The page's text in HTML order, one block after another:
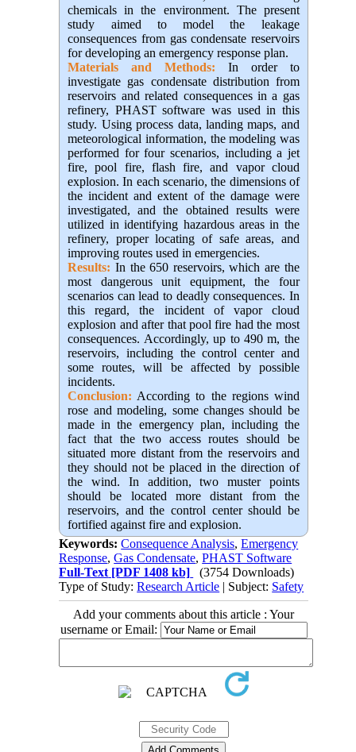
chemicals in the environment. The present
study aimed to model the leakage
consequences from gas condensate reservoirs
for developing an emergency response plan.
Materials and Methods: In order to
investigate gas condensate distribution from
reservoirs and related consequences in a gas
refinery, PHAST software was used in this
study. Using process data, landing maps, and
meteorological information, the modeling was
performed for four scenarios, including a jet
fire, pool fire, flash fire, and vapor cloud
explosion. In each scenario, the dimensions of
the incident and extent of the damage were
investigated, and the obtained results were
utilized in identifying hazardous areas in the
refinery, proper locating of safe areas, and
improving routes used in emergencies.
Results: In the 650 reservoirs, which are the
most dangerous unit equipment, the four
scenarios can lead to deadly consequences. In
this regard, the incident of vapor cloud
explosion and after that pool fire had the most
consequences. Accordingly, up to 490 m, the
reservoirs, including the control center and
some routes, will be affected by possible
incidents.
Conclusion: According to the regions wind
rose and modeling, some changes should be
made in the emergency plan, including the
fact that the two access routes should be
situated more distant from the reservoirs and
they should not be placed in the direction of
the wind. In addition, two muster points
should be located more distant from the
reservoirs, and the control center should be
fortified against fire and explosion.
Keywords:Consequence Analysis,Emergency
Response,Gas Condensate,PHAST Software
Full-Text [PDF 1408 kb]
(3754 Downloads)
Type of Study:Research Article | Subject: Safety
Add your comments about this article : Your
username or Email: